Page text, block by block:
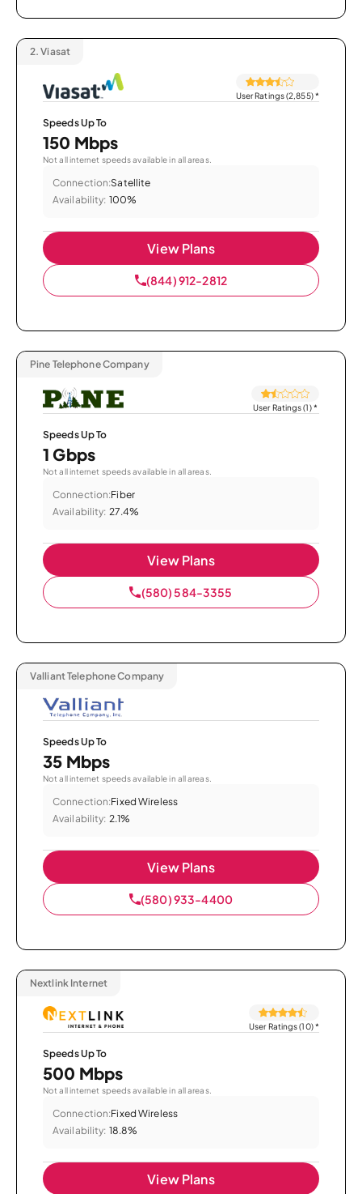
2. Viasat
User Ratings (2,855)*
Speeds Up To
150 Mbps
Not all internet speeds available in all areas.
Connection:Satellite
Availability: 100%
View Plans
(844) 912-2812
Pine Telephone Company
User Ratings (1)*
Speeds Up To
1 Gbps
Not all internet speeds available in all areas.
Connection:Fiber
Availability: 27.4%
View Plans
(580) 584-3355
Valliant Telephone Company
Speeds Up To
35 Mbps
Not all internet speeds available in all areas.
Connection:Fixed Wireless
Availability: 2.1%
View Plans
(580) 933-4400
Nextlink Internet
User Ratings (10)*
Speeds Up To
500 Mbps
Not all internet speeds available in all areas.
Connection:Fixed Wireless
Availability: 18.8%
View Plans